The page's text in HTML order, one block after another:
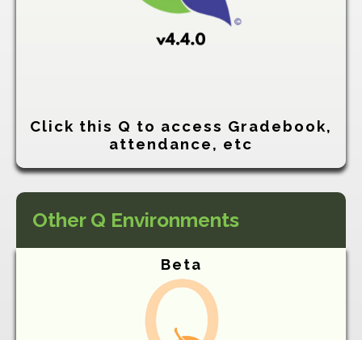
Click this Q to access Gradebook,
attendance, etc
Other Q Environments
Beta